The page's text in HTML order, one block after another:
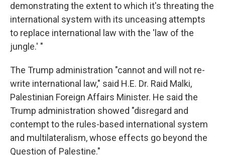
demonstrating the extent to which it's threating the
international system with its unceasing attempts
to replace international law with the 'law of the
jungle.' "
The Trump administration "cannot and will not re-
write international law," said H.E. Dr. Raid Malki,
Palestinian Foreign Affairs Minister. He said the
Trump administration showed "disregard and
contempt to the rules-based international system
and multilateralism, whose effects go beyond the
Question of Palestine."